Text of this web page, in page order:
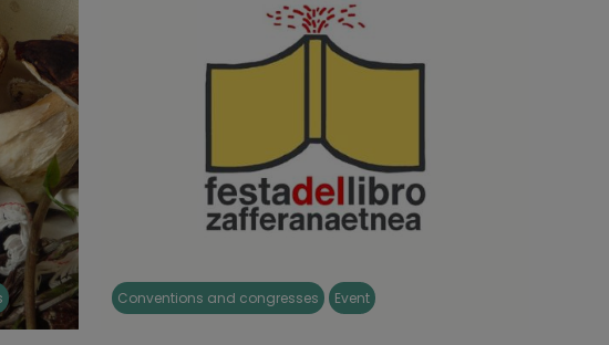
Conventions and congresses Event